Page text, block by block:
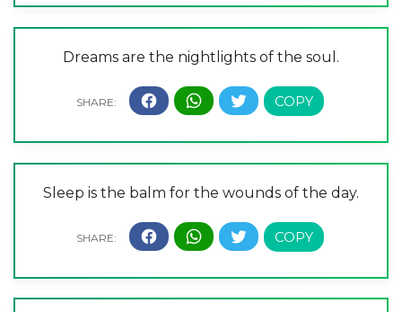
Dreams are the nightlights of the soul.
Sleep is the balm for the wounds of the day.